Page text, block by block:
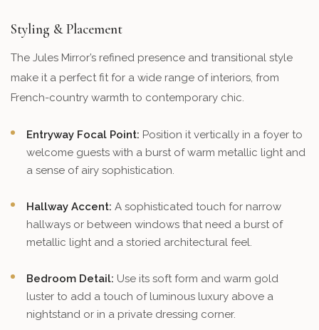
Styling & Placement
The Jules Mirror’s refined presence and transitional style
make it a perfect fit for a wide range of interiors, from
French-country warmth to contemporary chic.
Entryway Focal Point: Position it vertically in a foyer to
welcome guests with a burst of warm metallic light and
a sense of airy sophistication.
Hallway Accent: A sophisticated touch for narrow
hallways or between windows that need a burst of
metallic light and a storied architectural feel.
Bedroom Detail: Use its soft form and warm gold
luster to add a touch of luminous luxury above a
nightstand or in a private dressing corner.